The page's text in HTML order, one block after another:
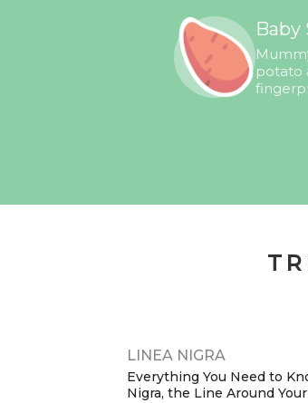
Baby
potato
LINEA NIGRA
Everything You Need to
Nigra, the Line Around